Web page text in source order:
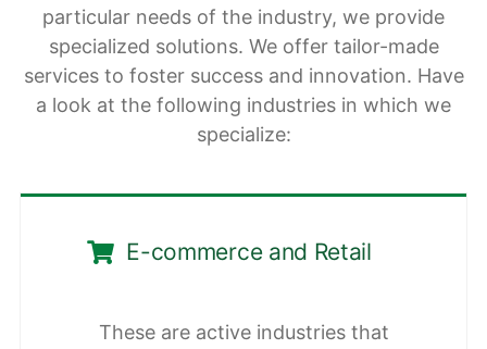
particular needs of the industry, we provide
specialized solutions. We offer tailor-made
services to foster success and innovation. Have
a look at the following industries in which we
specialize:
E-commerce and Retail
These are active industries that